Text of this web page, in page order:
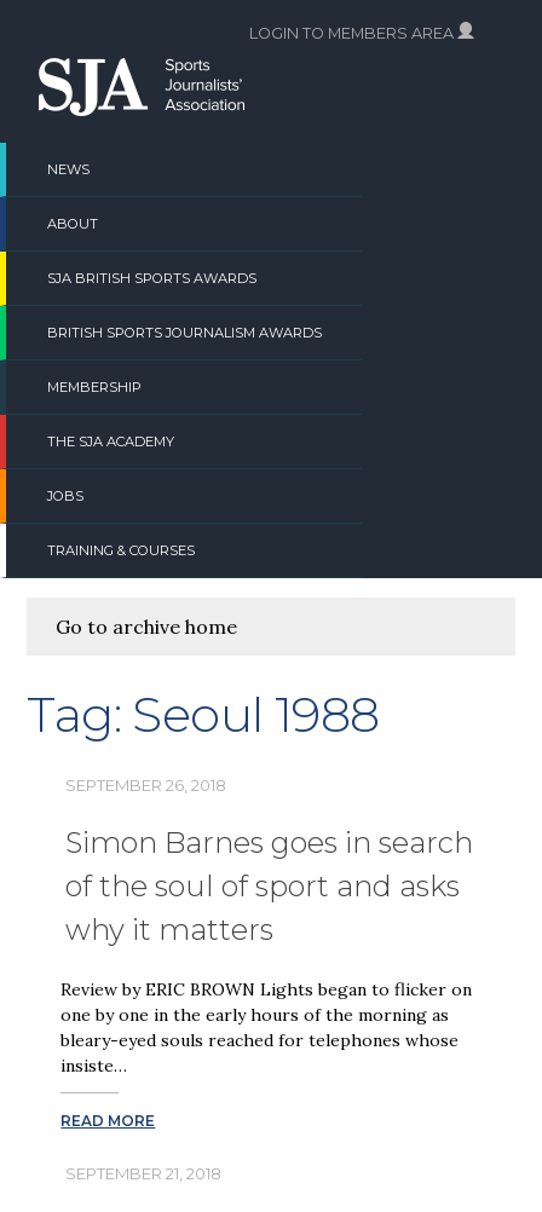
content
NEWS
ABOUT
SJA BRITISH SPORTS AWARDS
BRITISH SPORTS JOURNALISM AWARDS
MEMBERSHIP
THE SJA ACADEMY
JOBS
TRAINING & COURSES
LOGIN TO MEMBERS AREA
Go to archive home
Tag: Seoul 1988
SEPTEMBER 26, 2018
Simon Barnes goes in search
of the soul of sport and asks
why it matters
Review by ERIC BROWN Lights began to flicker on
one by one in the early hours of the morning as
bleary-eyed souls reached for telephones whose
insiste…
READ MORE
SEPTEMBER 21, 2018